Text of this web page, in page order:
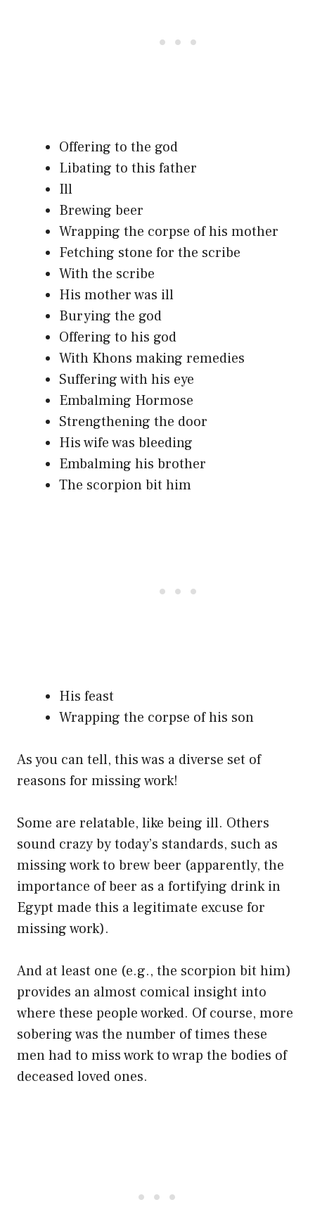
Offering to the god
Libating to this father
Ill
Brewing beer
Wrapping the corpse of his mother
Fetching stone for the scribe
With the scribe
His mother was ill
Burying the god
Offering to his god
With Khons making remedies
Suffering with his eye
Embalming Hormose
Strengthening the door
His wife was bleeding
Embalming his brother
The scorpion bit him
His feast
Wrapping the corpse of his son
As you can tell, this was a diverse set of
reasons for missing work!
Some are relatable, like being ill. Others
sound crazy by today’s standards, such as
missing work to brew beer (apparently, the
importance of beer as a fortifying drink in
Egypt made this a legitimate excuse for
missing work).
And at least one (e.g., the scorpion bit him)
provides an almost comical insight into
where these people worked. Of course, more
sobering was the number of times these
men had to miss work to wrap the bodies of
deceased loved ones.